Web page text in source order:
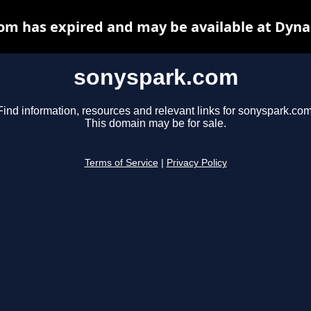
sonyspark.com
information, resources and relevant links for
This domain may be for sale.
Terms of Service Privacy Policy
has expired and may be available at